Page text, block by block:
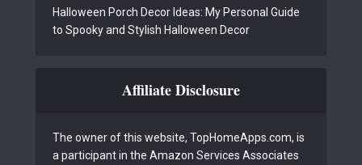
Halloween Porch Decor Ideas: My Personal Guide
to Spooky and Stylish Halloween Decor
Affiliate Disclosure
The owner of this website, TopHomeApps.com, is
a participant in the Amazon Services Associates